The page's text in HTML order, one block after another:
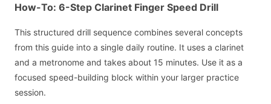
How-To: 6-Step Clarinet Finger Speed Drill
This structured drill sequence combines several concepts
from this guide into a single daily routine. It uses a clarinet
and a metronome and takes about 15 minutes. Use it as a
focused speed-building block within your larger practice
session.